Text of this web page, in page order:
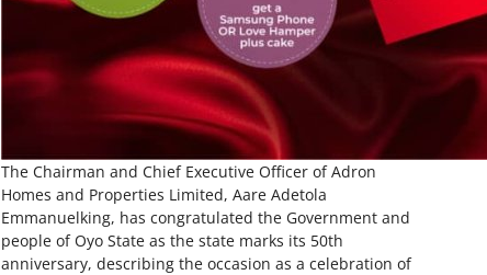
The Chairman and Chief Executive Officer of Adron
Homes and Properties Limited, Aare Adetola
Emmanuelking, has congratulated the Government and
people of Oyo State as the state marks its 50th
anniversary, describing the occasion as a celebration of